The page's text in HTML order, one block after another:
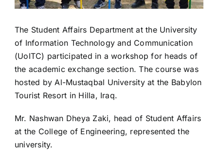
The Student Affairs Department at the University
of Information Technology and Communication
(UoITC) participated in a workshop for heads of
the academic exchange section. The course was
hosted by Al-Mustaqbal University at the Babylon
Tourist Resort in Hilla, Iraq.
Mr. Nashwan Dheya Zaki, head of Student Affairs
at the College of Engineering, represented the
university.